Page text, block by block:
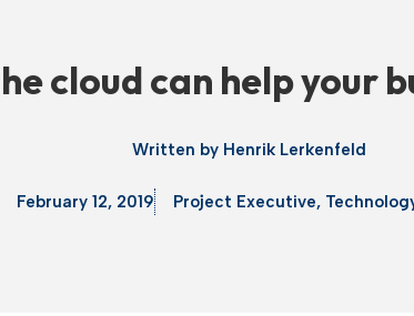
cloud can help your
Written by Henrik Lerkenfeld
February 12, 2019 Project Executive,